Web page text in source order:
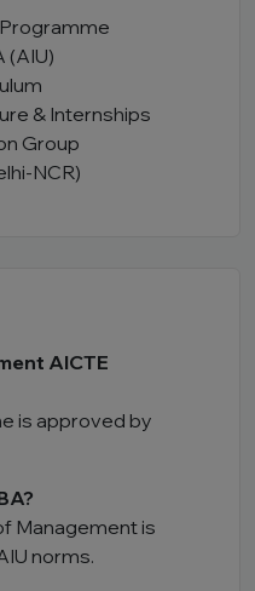
(AIU)
& Internships
Group
NCR)
AICTE
is approved by
Management is
norms.